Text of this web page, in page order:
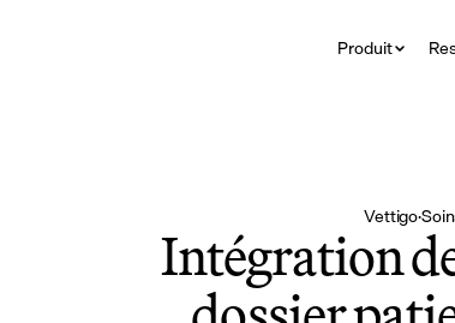
Produit
Vettigo·
Intégration